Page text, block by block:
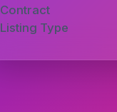
Contract
Listing Type